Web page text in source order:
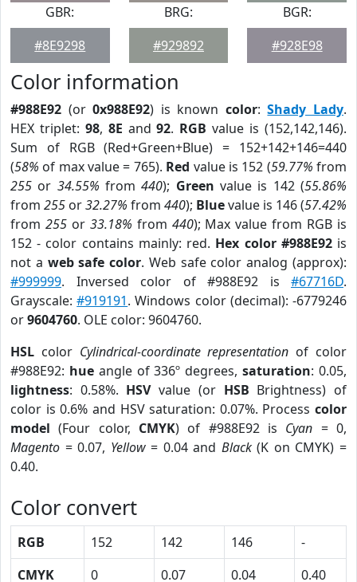
GBR:
#8E9298
BRG:
#929892
BGR:
#928E98
Color information
#988E92 (or0x988E92) is known color:Shady Lady.
HEX triplet: 98, 8E and92. RGB value is (152,142,146).
Sum of RGB (Red+Green+Blue) = 152+142+146=440
(58% of max value = 765). Red value is 152 (59.77% from
255 or 34.55% from440); Green value is 142 (55.86%
from 255 or32.27% from 440); Bluevalue is 146 (57.42%
from 255or 33.18% from 440); Max value from RGB is
152 - color contains mainly: red. Hex color #988E92is
not a web safe color. Web safe color analog (approx):
#999999. Inversed color of #988E92 is #67716D.
Grayscale:#919191. Windows color (decimal): -6779246
or9604760. OLE color: 9604760.
HSL color Cylindrical-coordinate representation of color
#988E92: hueangle of 336º degrees,saturation: 0.05,
lightness: 0.58%. HSVvalue (or HSB Brightness) of
color is 0.6% and HSV saturation: 0.07%. Process color
model (Four color, CMYK) of #988E92 is Cyan = 0,
Magento = 0.07, Yellow= 0.04 and Black(K on CMYK) =
0.40.
Color convert
RGB 152 142 146
-
CMYK
0 0.07 0.04
0.40